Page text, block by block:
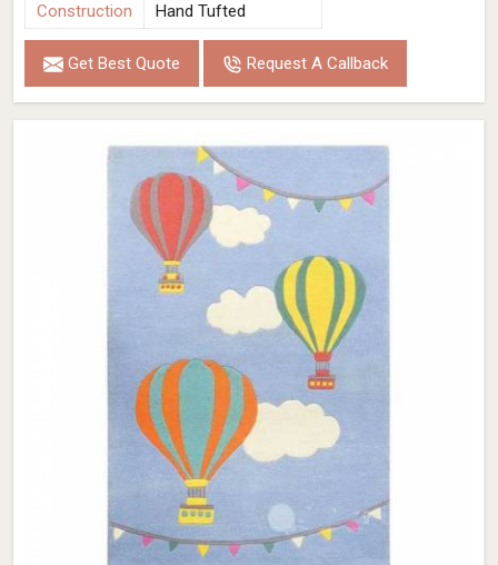
Construction
Hand Tufted
Get Best Quote Request A Callback